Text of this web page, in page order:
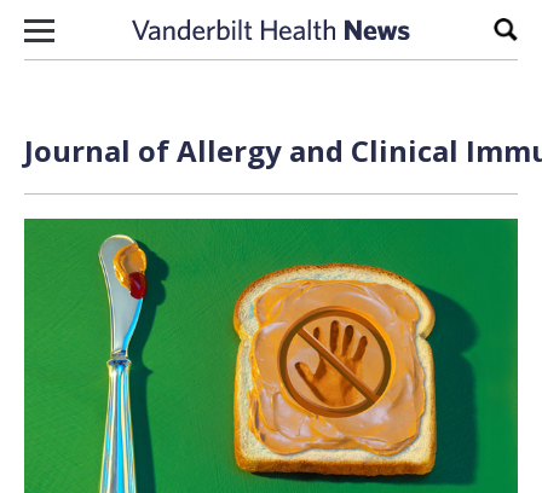
Skip to content
Journal of Allergy and Clinical